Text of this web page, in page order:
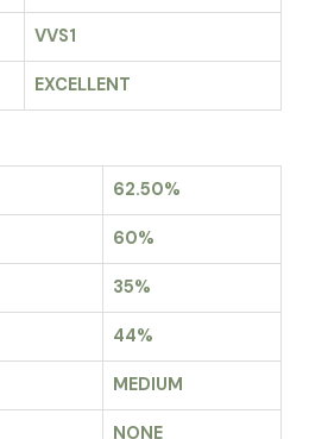
VVS1
EXCELLENT
62.50%
60%
35%
44%
MEDIUM
NONE